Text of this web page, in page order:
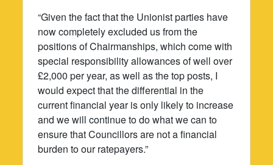
“Given the fact that the Unionist parties have
now completely excluded us from the
positions of Chairmanships, which come with
special responsibility allowances of well over
£2,000 per year, as well as the top posts, I
would expect that the differential in the
current financial year is only likely to increase
and we will continue to do what we can to
ensure that Councillors are not a financial
burden to our ratepayers.”